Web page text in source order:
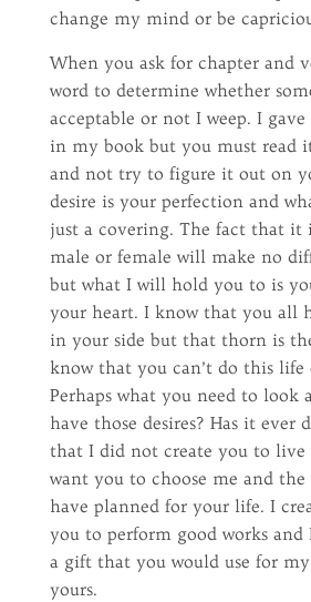
change my mind or be
When you ask for chapter and
word to determine whether
acceptable or not I weep. I
in my book but you must read
and not try to figure it out on
desire is your perfection and
just a covering. The fact that it
male or female will make no
but what I will hold you to is
your heart. I know that you all
in your side but that thorn is
know that you can’t do this life
Perhaps what you need to look
have those desires? Has it ever
that I did not create you to live
want you to choose me and
have planned for your life. I
you to perform good works
a gift that you would use for
yours.